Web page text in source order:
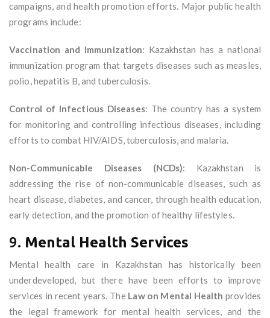
campaigns, and health promotion efforts. Major public health
programs include:
Vaccination and Immunization: Kazakhstan has a national
immunization program that targets diseases such as measles,
polio, hepatitis B, and tuberculosis.
Control of Infectious Diseases: The country has a system
for monitoring and controlling infectious diseases, including
efforts to combat HIV/AIDS, tuberculosis, and malaria.
Non-Communicable Diseases (NCDs): Kazakhstan is
addressing the rise of non-communicable diseases, such as
heart disease, diabetes, and cancer, through health education,
early detection, and the promotion of healthy lifestyles.
9. Mental Health Services
Mental health care in Kazakhstan has historically been
underdeveloped, but there have been efforts to improve
services in recent years. The Law on Mental Health provides
the legal framework for mental health services, and the